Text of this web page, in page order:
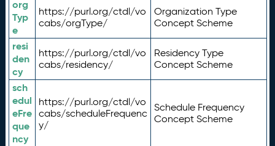
org
Typ
e
https://purl.org/ctdl/vo
cabs/orgType/
Organization Type
Concept Scheme
resi
den
cy
https://purl.org/ctdl/vo
cabs/residency/
Residency Type
Concept Scheme
sch
edul
eFre
que
ncy
https://purl.org/ctdl/vo
cabs/scheduleFrequenc
y/
Schedule Frequency
Concept Scheme